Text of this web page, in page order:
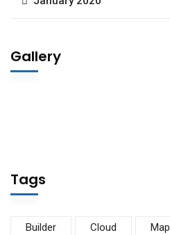
Gallery
Tags
Builder Cloud Map